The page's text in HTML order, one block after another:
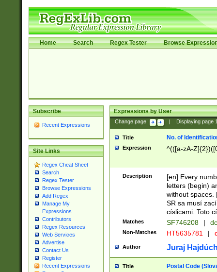
Home Search Regex Tester Browse
Subscribe
Recent Expressions
Site Links
Regex Cheat Sheet
Search
Regex Tester
Browse Expressions
Add Regex
Manage My
Expressions
Contributors
Regex Resources
Web Services
Advertise
Contact Us
Register
Recent Expressions
Expressions by User
Change page: Displaying page
Title No. of
Expression ^(([a-zA-
Description
[en] Every
letters (begin)
without spaces.
SR sa musí
císlicami. Toto
Matches SF746208 |
Non-Matches HT5635781 |
Author Juraj
Title Postal Code